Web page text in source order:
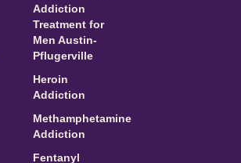
Addiction
Treatment for
Men Austin-
Pflugerville
Heroin
Addiction
Methamphetamine
Addiction
Fentanyl